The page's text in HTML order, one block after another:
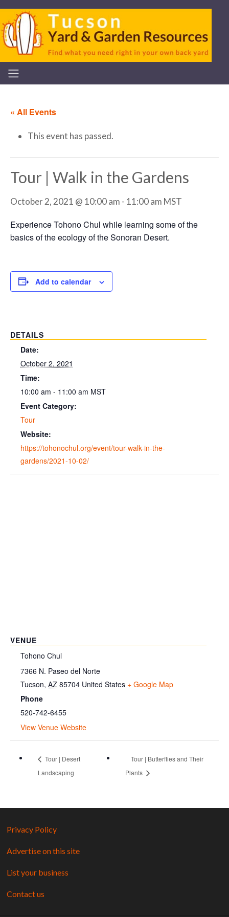
« All Events
This event has passed.
Tour | Walk in the Gardens
October 2, 2021 @ 10:00 am - 11:00 am MST
Experience Tohono Chul while learning some of the
basics of the ecology of the Sonoran Desert.
Add to calendar
DETAILS
Date:
October 2, 2021
Time:
10:00 am - 11:00 am MST
Event Category:
Tour
Website:
https://tohonochul.org/event/tour-walk-in-the-
gardens/2021-10-02/
VENUE
Tohono Chul
7366 N. Paseo del Norte
Tucson, AZ 85704 United States + Google Map
Phone
520-742-6455
View Venue Website
Tour | Desert
Landscaping
Tour | Butterflies and Their
Plants
Privacy Policy
Advertise on this site
List your business
Contact us